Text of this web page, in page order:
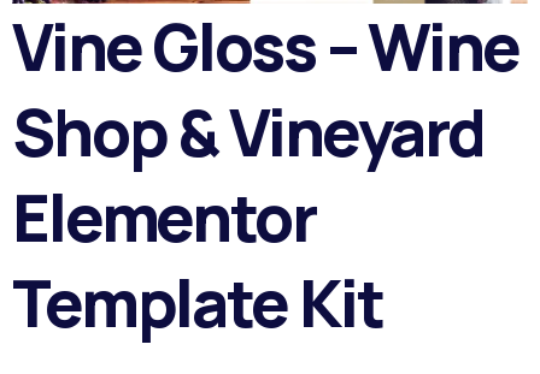
Vine Gloss – Wine
Shop & Vineyard
Elementor
Template Kit